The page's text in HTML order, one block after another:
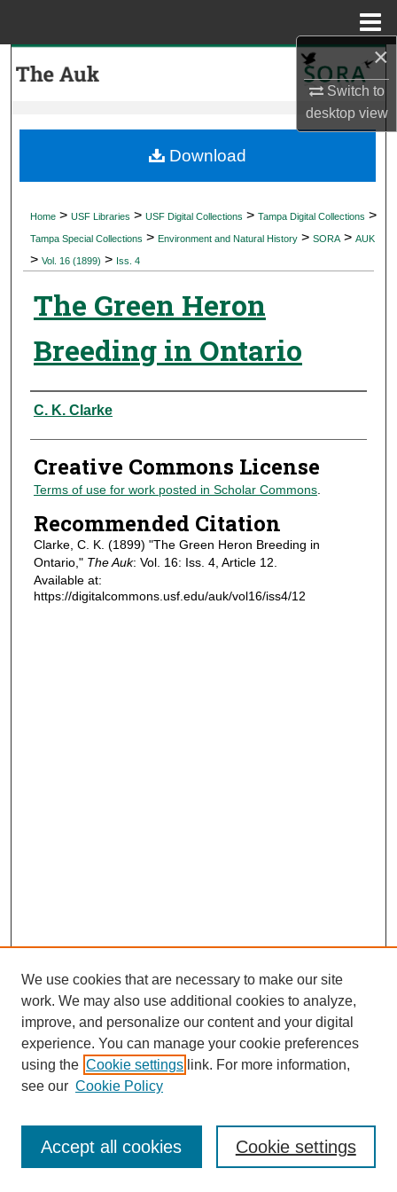
×
Switch to
desktopview
My Account
Digital Commons Network™
Home > USF Libraries > USF Digital Collections > Tampa Digital Collections >
Tampa Special Collections > Environment and Natural History > SORA > AUK
> Vol. 16 (1899) > Iss. 4
The Green Heron
Breeding in Ontario
Authors
C. K. Clarke
Creative Commons License
Terms of use for work posted in Scholar Commons.
Recommended Citation
Clarke, C. K. (1899) "The Green Heron Breeding in
Ontario," The Auk: Vol. 16: Iss. 4, Article 12.
Available at:
https://digitalcommons.usf.edu/auk/vol16/iss4/12
Download
Journal Home
Most Popular Papers
Receive Email Notices or RSS
We use cookies that are necessary to make our site
work. We may also use additional cookies to analyze,
improve, and personalize our content and your digital
experience. You can manage your cookie preferences
using the Cookie settings link. For more information,
see our Cookie Policy
Cookie settings
Accept all cookies